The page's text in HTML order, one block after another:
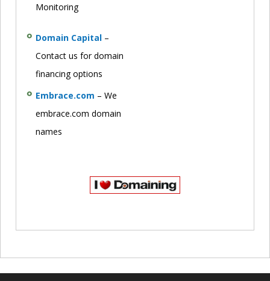
Monitoring
Domain Capital –
Contact us for domain
financing options
Embrace.com – We
embrace.com domain
names